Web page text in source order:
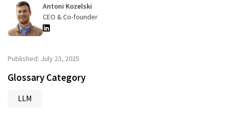
Antoni Kozelski
CEO & Co-founder
Published: July 23, 2025
Glossary Category
LLM